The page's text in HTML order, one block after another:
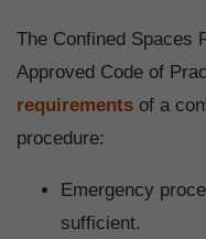
The Confined Spaces
Approved Code of
requirements of a
procedure:
Emergency
sufficient.